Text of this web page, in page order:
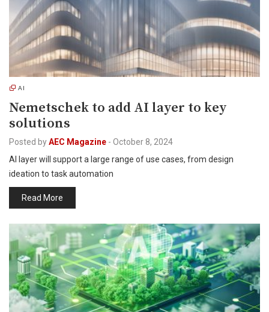
AI
Nemetschek to add AI layer to key
solutions
Posted byAEC Magazine - October 8, 2024
AI layer will support a large range of use cases, from design
ideation to task automation
Read More